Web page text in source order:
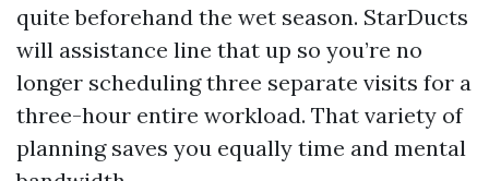
quite beforehand the wet season. StarDucts
will assistance line that up so you’re no
longer scheduling three separate visits for a
three-hour entire workload. That variety of
planning saves you equally time and mental